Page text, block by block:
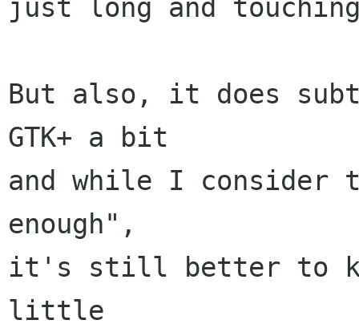
just long and
But also, it does
GTK+ a bit
and while I consider
enough",
it's still better to
little